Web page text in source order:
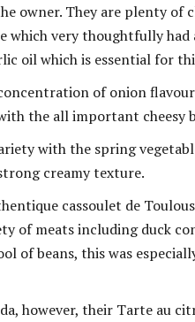
owner. They are plenty of
which very thoughtfully
oil which is essential for
of onion
the all important cheesy
with the spring
creamy texture.
cassoulet de
of meats including duck
of beans, this was
however, their Tarte au